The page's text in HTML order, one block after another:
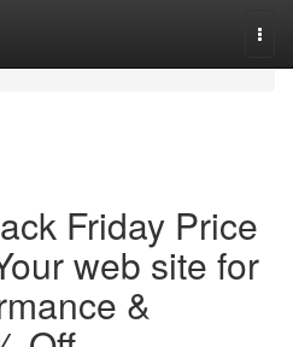
Friday Price
web site for
&